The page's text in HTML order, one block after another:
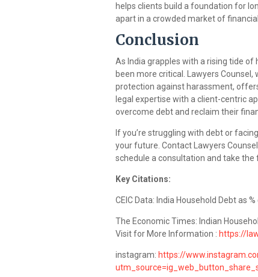
helps clients build a foundation for
apart in a crowded market of
Conclusion
As India grapples with a rising tide
been more critical. Lawyers
protection against harassment,
legal expertise with a client-centric
overcome debt and reclaim their
If you’re struggling with debt or
your future. Contact Lawyers
schedule a consultation and take
Key Citations:
CEIC Data: India Household Debt as
The Economic Times: Indian
Visit for More Information : https://
instagram: https://